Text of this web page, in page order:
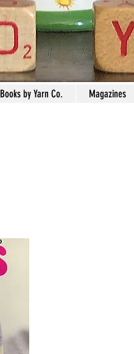
Books by Yarn Co. Magazines